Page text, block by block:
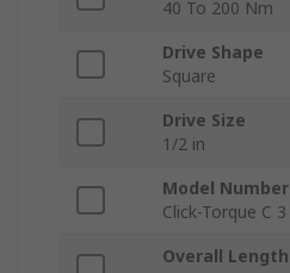
40 To 200 Nm
Drive Shape
Square
Drive Size
1/2 in
Model Number
Click-Torque C 3
Overall Length